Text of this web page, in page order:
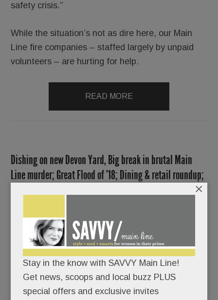
safety crisis.”
While the situation’s not as dire here, our Main
Line fire companies – staffed largely by unpaid
volunteers – are hurting for help.
READ MORE
Dishing on new Devon Yard, Big break in brutal Main
Line murder; Great Flood of ’18; Dining & retail roundup;
The Main
Line
seems
Stay in the know with SAVVY Main Line!
Get news, scoops and local buzz PLUS
special offers and exclusive invites
×